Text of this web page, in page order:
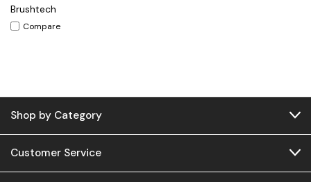
Brushtech
Compare
Shop by Category
Customer Service